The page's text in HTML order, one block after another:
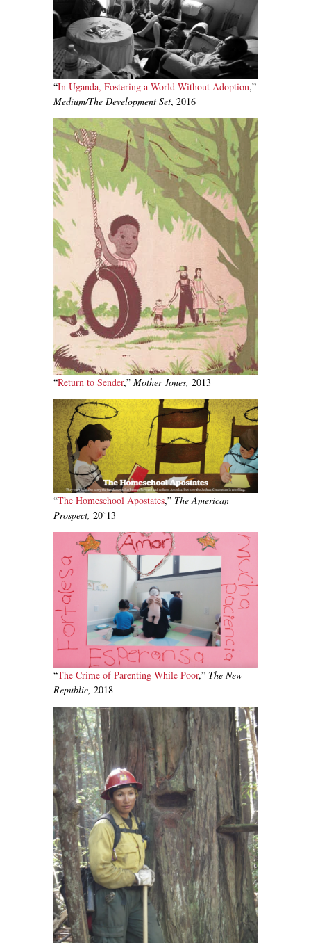
“In Uganda, Fostering a World Without Adoption,”
Medium/The Development Set, 2016
“Return to Sender,” Mother Jones, 2013
“The Homeschool Apostates,” The American
Prospect, 20`13
“The Crime of Parenting While Poor,” The New
Republic, 2018